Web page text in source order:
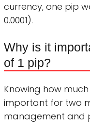
currency, one pip
0.0001).
Why is it
of 1 pip?
Knowing how
important for two
management and